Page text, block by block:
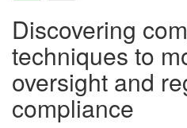
Discovering
techniques to
oversight and
compliance